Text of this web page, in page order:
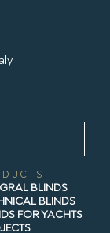
BLINDS
BLINDS
FOR YACHTS